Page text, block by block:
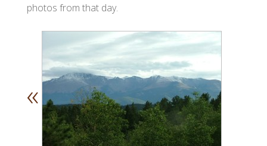
photos from that day.
«